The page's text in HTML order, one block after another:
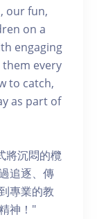
our fun,
on a
engaging
every
to catch,
as part of
將沉悶的欖
追逐、傳
專業的教
神！"